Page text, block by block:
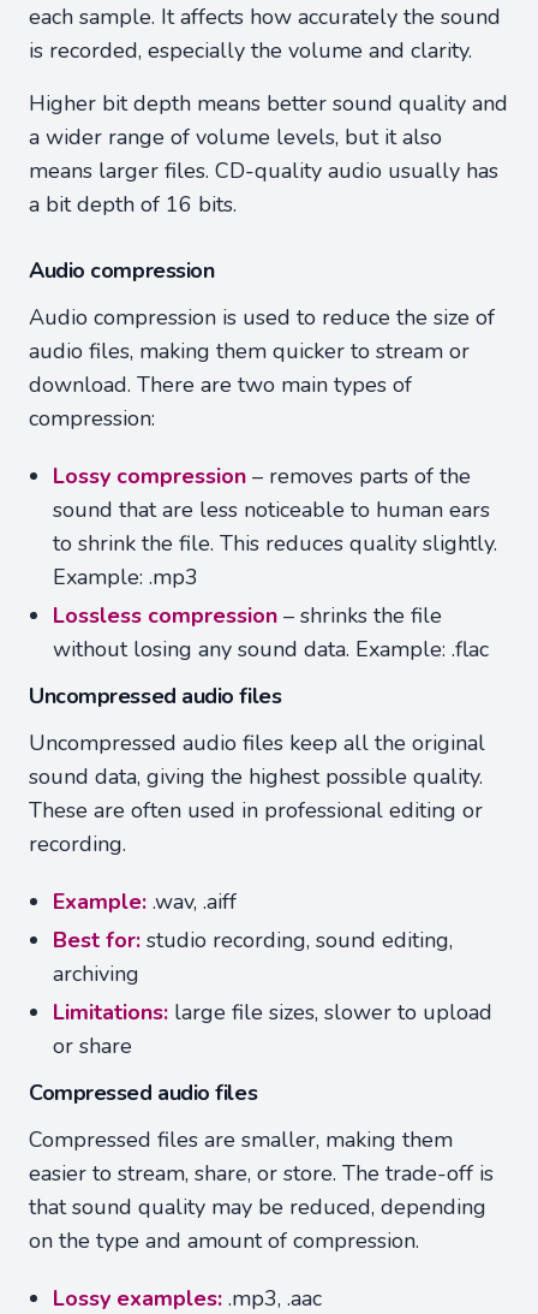
each sample. It affects how accurately the sound
is recorded, especially the volume and clarity.
Higher bit depth means better sound quality and
a wider range of volume levels, but it also
means larger files. CD-quality audio usually has
a bit depth of 16 bits.
Audio compression
Audio compression is used to reduce the size of
audio files, making them quicker to stream or
download. There are two main types of
compression:
Lossy compression – removes parts of the
sound that are less noticeable to human ears
to shrink the file. This reduces quality slightly.
Example: .mp3
Lossless compression – shrinks the file
without losing any sound data. Example: .flac
Uncompressed audio files
Uncompressed audio files keep all the original
sound data, giving the highest possible quality.
These are often used in professional editing or
recording.
Example: .wav, .aiff
Best for: studio recording, sound editing,
archiving
Limitations: large file sizes, slower to upload
or share
Compressed audio files
Compressed files are smaller, making them
easier to stream, share, or store. The trade-off is
that sound quality may be reduced, depending
on the type and amount of compression.
Lossy examples: .mp3, .aac